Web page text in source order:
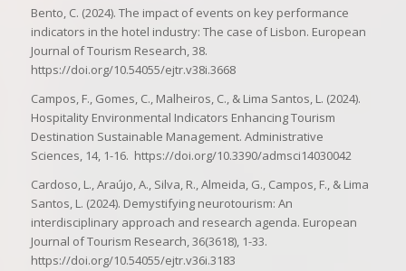
Bento, C. (2024). The impact of events on key performance
indicators in the hotel industry: The case of Lisbon. European
Journal of Tourism Research, 38.
https://doi.org/10.54055/ejtr.v38i.3668
Campos, F., Gomes, C., Malheiros, C., & Lima Santos, L. (2024).
Hospitality Environmental Indicators Enhancing Tourism
Destination Sustainable Management. Administrative
Sciences, 14, 1-16. https://doi.org/10.3390/admsci14030042
Cardoso, L., Araújo, A., Silva, R., Almeida, G., Campos, F., & Lima
Santos, L. (2024). Demystifying neurotourism: An
interdisciplinary approach and research agenda. European
Journal of Tourism Research, 36(3618), 1-33.
https://doi.org/10.54055/ejtr.v36i.3183